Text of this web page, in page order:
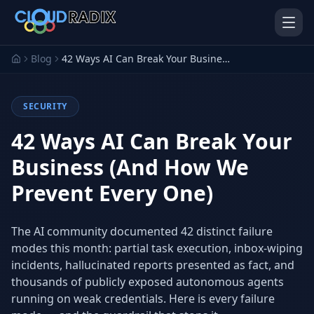
Skip to main content
AI Employees Pistol Shrimp AI
The platform behind every AI
Personal Injury
Platform
Run a PI firm on one system
Gavel Platform
Run your auction company
on one system
Secure AI Gateway AI Capabilities
Blog 42 Ways AI Can Break Your Business (And How We Prevent Every One)
SECURITY
42 Ways AI Can Break Your
Business (And How We
Prevent Every One)
The AI community documented 42 distinct failure
modes this month: partial task execution, inbox-wiping
incidents, hallucinated reports presented as fact, and
thousands of publicly exposed autonomous agents
running on weak credentials. Here is every failure